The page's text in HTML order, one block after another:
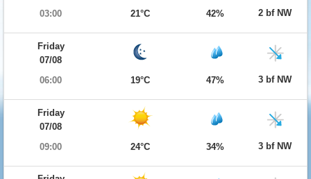
03:00
21°C 42% 2 bf NW
Friday
07/08
06:00
19°C 47% 3 bf NW
Friday
07/08
09:00
24°C 34% 3 bf NW